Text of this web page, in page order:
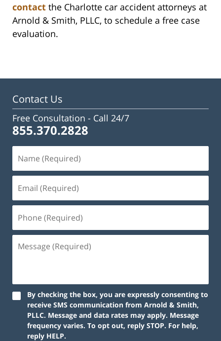
contact the Charlotte car accident attorneys at
Arnold & Smith, PLLC, to schedule a free case
evaluation.
Contact Us
Free Consultation - Call 24/7
855.370.2828
(Required)
(Required)
(Required)
(Required)
By checking the box, you are expressly consenting to
receive SMS communication from Arnold & Smith,
PLLC. Message and data rates may apply. Message
frequency varies. To opt out, reply STOP. For help,
reply HELP.